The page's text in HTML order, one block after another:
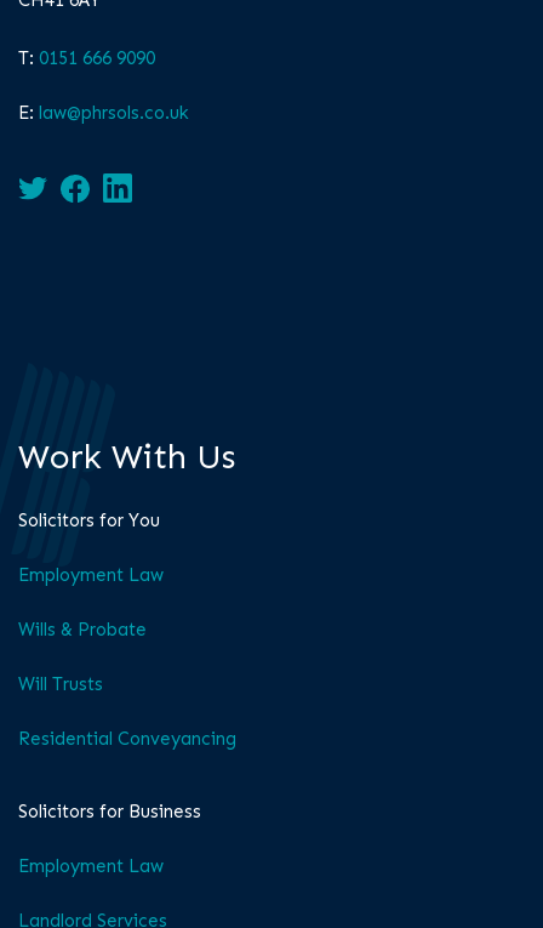
T: 0151 666 9090
E: law@phrsols.co.uk
Work With Us
Solicitors for You
Employment Law
Wills & Probate
Will Trusts
Residential Conveyancing
Solicitors for Business
Employment Law
Landlord Services